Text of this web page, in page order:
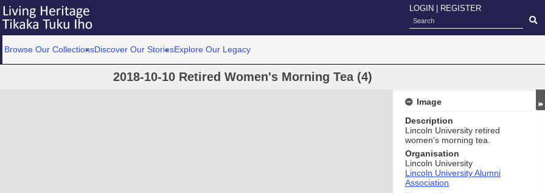
LOGIN REGISTER
Browse Our CollectionsDiscover Our StoriesExplore Our Legacy
2018-10-10 Retired Women's Morning Tea (4)
Image
Description
Lincoln University retired
women's morning tea.
Organisation
Lincoln University
Lincoln University Alumni
Association